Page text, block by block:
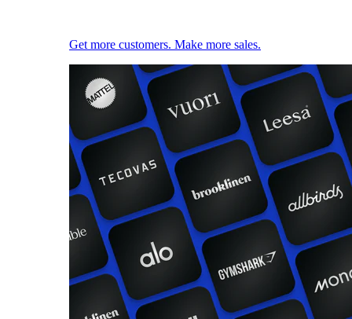
Get more customers. Make more sales.